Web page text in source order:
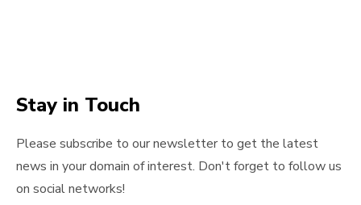
Stay in Touch
Please subscribe to our newsletter to get the latest
news in your domain of interest. Don't forget to follow us
on social networks!